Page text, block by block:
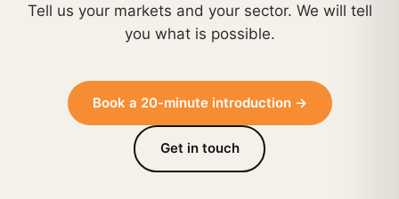
Tell us your markets and your sector. We will tell
you what is possible.
Book a 20-minute introduction →
Get in touch